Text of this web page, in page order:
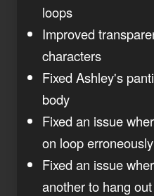
loops
Improved
characters
Fixed Ashley's
body
Fixed an issue
on loop erroneously
Fixed an issue
another to hang